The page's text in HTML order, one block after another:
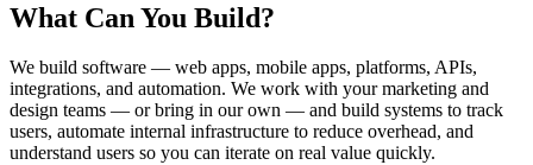
What Can You Build?
We build software — web apps, mobile apps, platforms, APIs,
integrations, and automation. We work with your marketing and
design teams — or bring in our own — and build systems to track
users, automate internal infrastructure to reduce overhead, and
understand users so you can iterate on real value quickly.